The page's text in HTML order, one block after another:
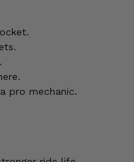
pro mechanic.